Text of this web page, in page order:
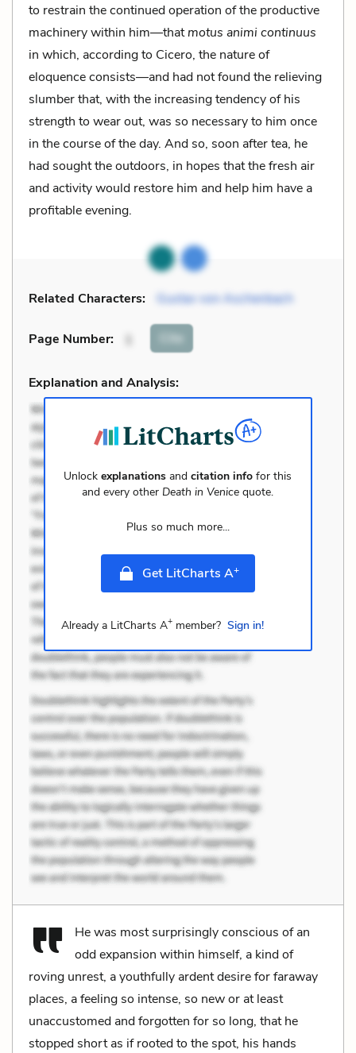
to restrain the continued operation of the productive
machinery within him—thatmotus animi continuus
in which, according to Cicero, the nature of
eloquence consists—and had not found the relieving
slumber that, with the increasing tendency of his
strength to wear out, was so necessary to him once
in the course of the day. And so, soon after tea, he
had sought the outdoors, in hopes that the fresh air
and activity would restore him and help him have a
profitable evening.
Related Characters: Gustav von Aschenbach
Page Number: Cite
Explanation and Analysis:
Unlockexplanations andcitation info for this
and every other Death in Venice quote.
Plus so much more...
Get LitCharts A+
Already a LitCharts A+member? Sign in!
He was most surprisingly conscious of an
odd expansion within himself, a kind of
roving unrest, a youthfully ardent desire for faraway
places, a feeling so intense, so new or at least
unaccustomed and forgotten for so long, that he
stopped short as if rooted to the spot, his hands